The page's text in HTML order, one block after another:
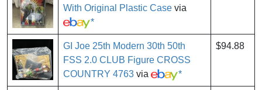
With Original Plastic Case via
*
GI Joe 25th Modern 30th 50th
FSS 2.0 CLUB Figure CROSS
COUNTRY 4763 via *
$94.88